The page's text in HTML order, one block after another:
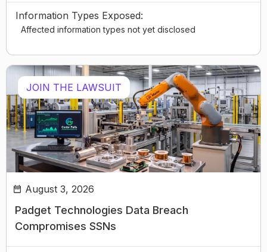
Information Types Exposed:
Affected information types not yet disclosed
JOIN THE LAWSUIT
August 3, 2026
Padget Technologies Data Breach
Compromises SSNs